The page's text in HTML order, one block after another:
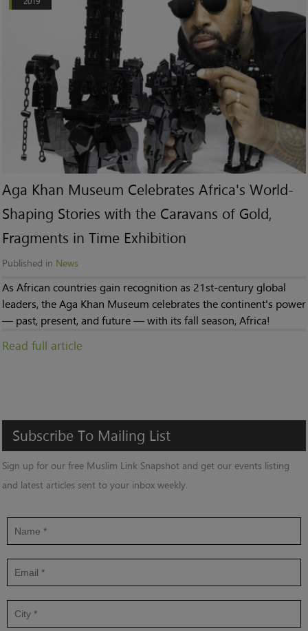
Aga Khan Museum Celebrates Africa's World-
Shaping Stories with the Caravans of Gold,
Fragments in Time Exhibition
Published in News
As African countries gain recognition as 21st-century global
leaders, the Aga Khan Museum celebrates the continent's power
— past, present, and future — with its fall season, Africa!
Read full article
Subscribe To Mailing List
Sign up for our free Muslim Link Snapshot and get our events listing
and latest articles sent to your inbox weekly.